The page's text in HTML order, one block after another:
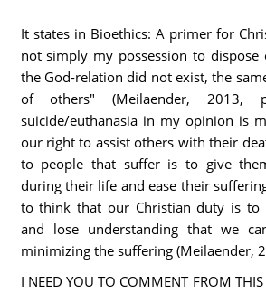
It states in Bioethics: A primer for
not simply my possession to
the God-relation did not exist, the
of others" (Meilaender, 2013,
suicide/euthanasia in my opinion is
our right to assist others with their
to people that suffer is to give
during their life and ease their
to think that our Christian duty is to
and lose understanding that we
minimizing the suffering (Meilaender,
I NEED YOU TO COMMENT FROM